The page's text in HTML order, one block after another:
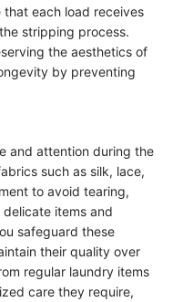
each load receives
stripping process.
the aesthetics of
by preventing
and attention during the
such as silk, lace,
to avoid tearing,
items and
safeguard these
their quality over
regular laundry items
care they require,